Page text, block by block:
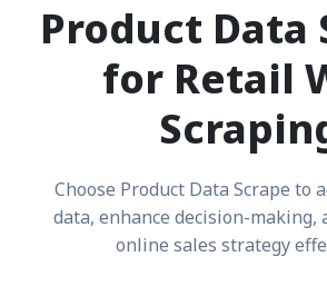
Product Data
for Retail
Choose Product Data Scrape to
data, enhance decision-making,
online sales strategy